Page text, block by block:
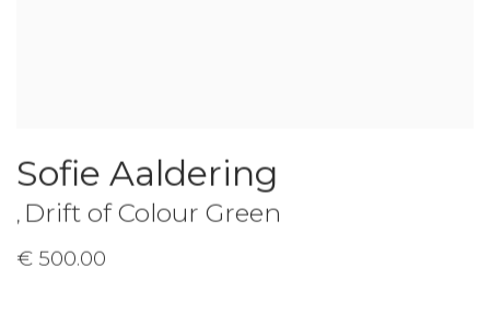
Sofie Aaldering
, Drift of Colour Green
€ 500.00